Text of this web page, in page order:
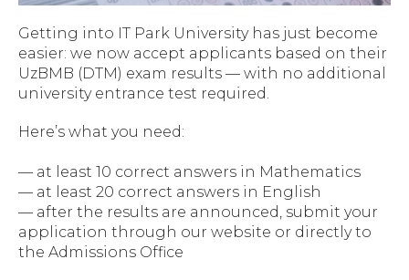
Getting into IT Park University has just become
easier: we now accept applicants based on their
UzBMB (DTM) exam results — with no additional
university entrance test required.
Here’s what you need:
— at least 10 correct answers in Mathematics
— at least 20 correct answers in English
— after the results are announced, submit your
application through our website or directly to
the Admissions Office